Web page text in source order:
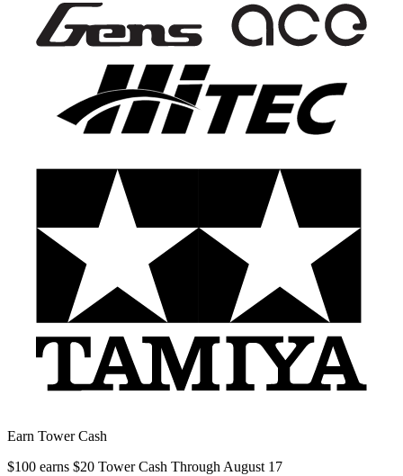
Earn Tower Cash
$100 earns $20 Tower Cash Through August 17